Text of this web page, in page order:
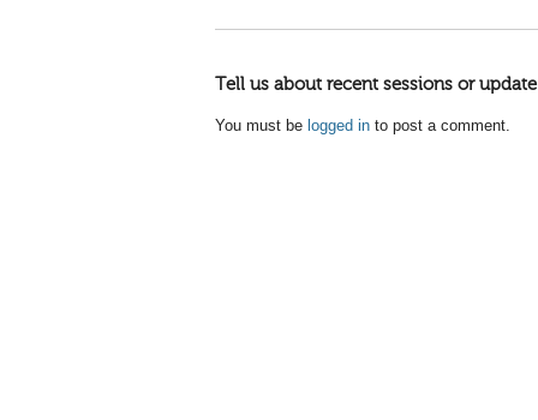
Tell us about recent sessions or
You must be logged in to post a comment.